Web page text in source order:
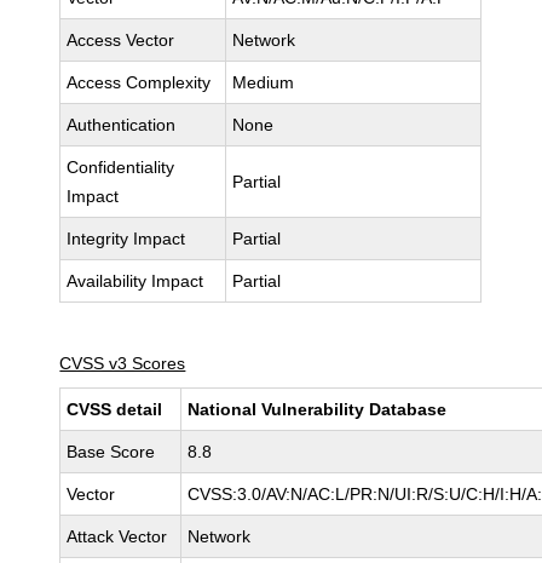
Access Vector Network
Access Complexity Medium
Authentication None
Confidentiality
Impact
Partial
Integrity Impact Partial
Availability Impact Partial
CVSS v3 Scores
CVSS detail National Vulnerability Database
Base Score 8.8
Vector CVSS:3.0/AV:N/AC:L/PR:N/UI:R/S:U/C:H/I:H/
Attack Vector Network